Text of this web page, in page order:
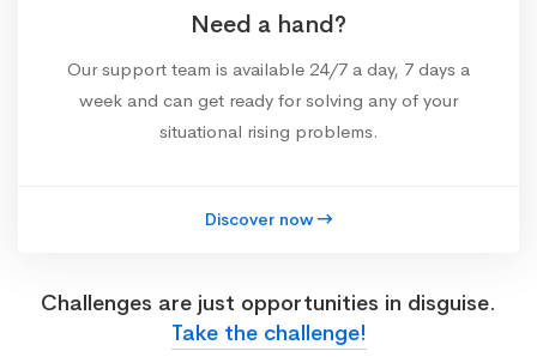
Need a hand?
Our support team is available 24/7 a day, 7 days a
week and can get ready for solving any of your
situational rising problems.
Discover now
Challenges are just opportunities in disguise.
Take the challenge!